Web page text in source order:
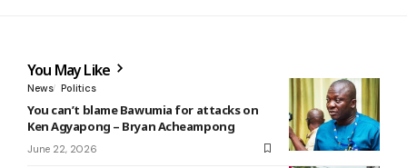
You May Like
News Politics
You can’t blame Bawumia for attacks on
Ken Agyapong – Bryan Acheampong
June 22, 2026